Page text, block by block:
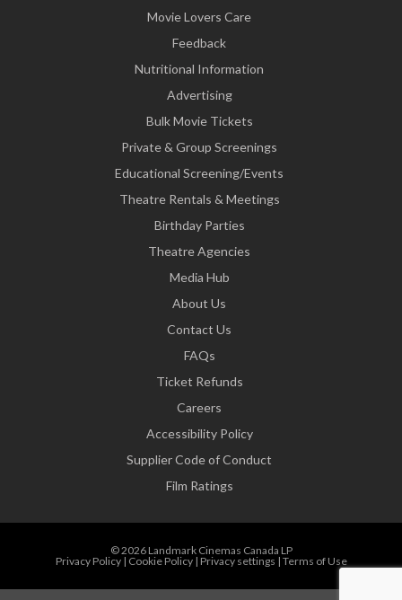
Movie Lovers Care
Feedback
Nutritional Information
Advertising
Bulk Movie Tickets
Private & Group Screenings
Educational Screening/Events
Theatre Rentals & Meetings
Birthday Parties
Theatre Agencies
Media Hub
About Us
Contact Us
FAQs
Ticket Refunds
Careers
Accessibility Policy
Supplier Code of Conduct
Film Ratings
© 2026 Landmark Cinemas Canada LP
Privacy Policy| Cookie Policy| Privacy settings | Terms of Use